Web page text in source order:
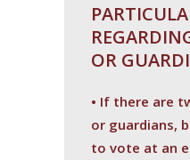
OR
• If there are
or guardians,
to vote at an